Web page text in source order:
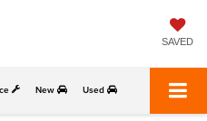
SAVED
New Used